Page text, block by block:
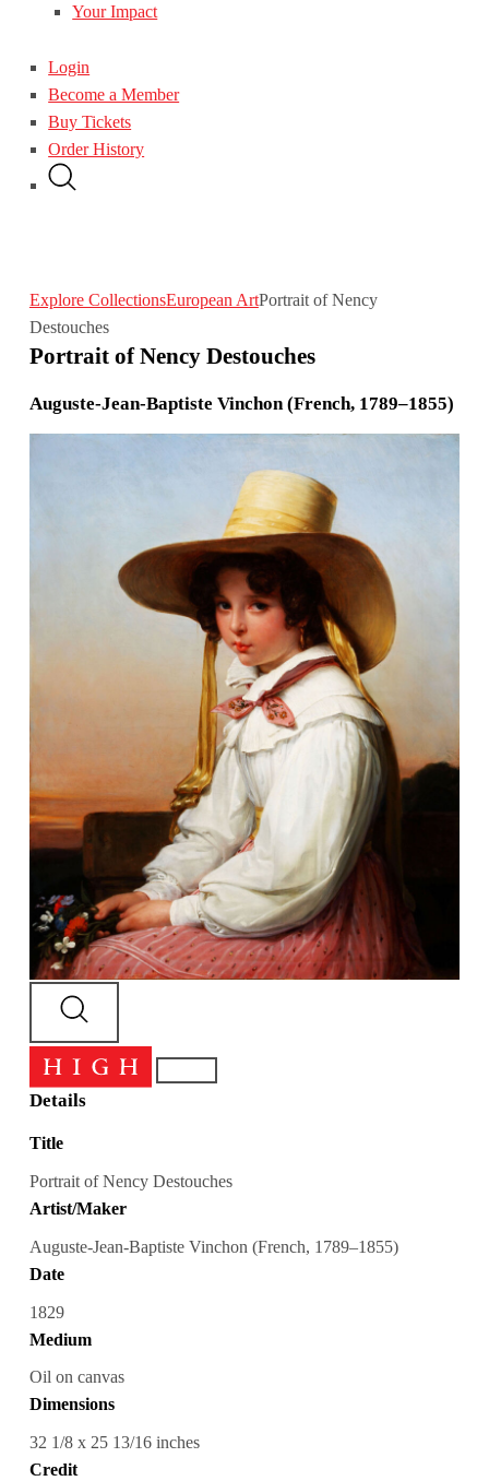
Your Impact
Login
Become a Member
Buy Tickets
Order History
Explore CollectionsEuropean ArtPortrait of Nency
Destouches
Portrait of Nency Destouches
Auguste-Jean-Baptiste Vinchon (French, 1789–1855)
Details
Title
Portrait of Nency Destouches
Artist/Maker
Auguste-Jean-Baptiste Vinchon (French, 1789–1855)
Date
1829
Medium
Oil on canvas
Dimensions
32 1/8 x 25 13/16 inches
Credit